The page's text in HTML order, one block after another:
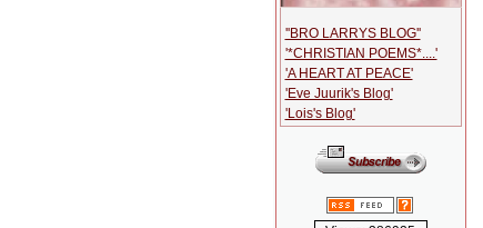
''BRO LARRYS BLOG''
'*CHRISTIAN POEMS*....'
'A HEART AT PEACE'
'Eve Juurik's Blog'
'Lois's Blog'